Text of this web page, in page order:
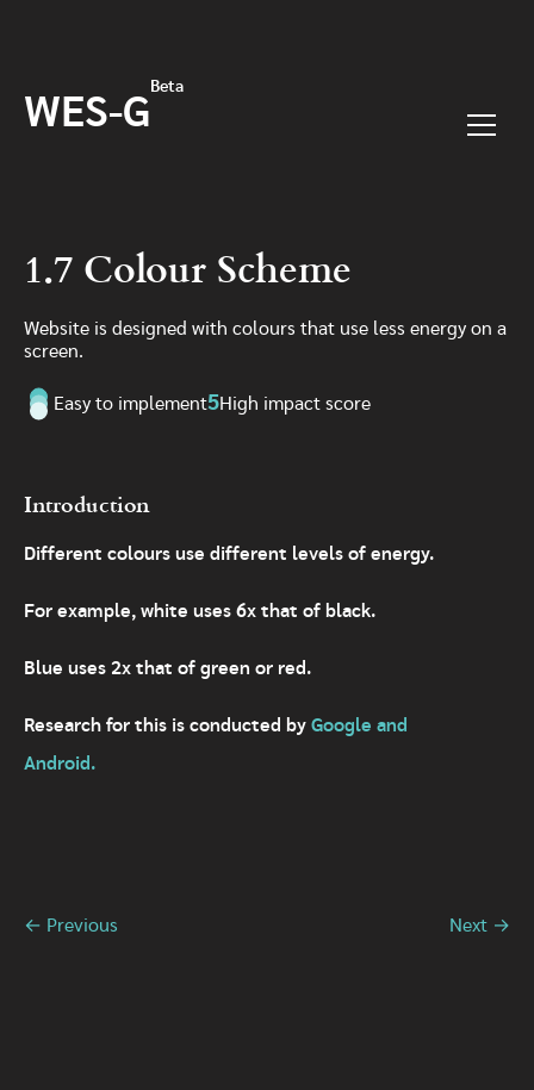
WES-G
Beta
Menu
1.7 Colour Scheme
Website is designed with colours that use less energy on a
screen.
Easy to implement5High impact score
Introduction
Different colours use different levels of energy.
For example, white uses 6x that of black.
Blue uses 2x that of green or red.
Research for this is conducted by Google and
Android.
← Previous Next →